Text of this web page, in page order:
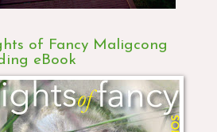
of Fancy Maligcong
eBook